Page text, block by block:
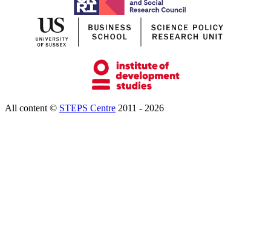
All content © STEPS Centre 2011 - 2026